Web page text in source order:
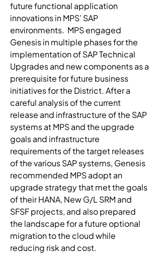
future functional application
innovations in MPS’ SAP
environments.  MPS engaged
Genesis in multiple phases for the
implementation of SAP Technical
Upgrades and new components as a
prerequisite for future business
initiatives for the District. After a
careful analysis of the current
release and infrastructure of the SAP
systems at MPS and the upgrade
goals and infrastructure
requirements of the target releases
of the various SAP systems, Genesis
recommended MPS adopt an
upgrade strategy that met the goals
of their HANA, New G/L SRM and
SFSF projects, and also prepared
the landscape for a future optional
migration to the cloud while
reducing risk and cost.